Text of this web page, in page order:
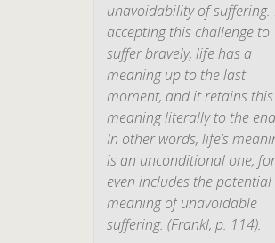
unavoidabilityof suffering.
accepting this challenge to
suffer bravely, life has a
meaning up to the last
moment, and it retains this
meaning literally to the
In other words, life’s
is an unconditional one,
even includes the potential
meaning of unavoidable
suffering. (Frankl, p. 114).